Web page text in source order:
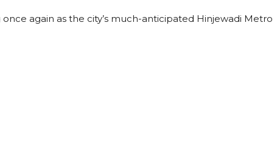
again as the city’s much-anticipated Hinjewadi Metro